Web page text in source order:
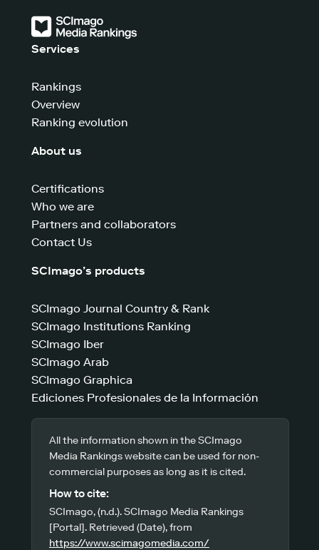
Services
Rankings
Overview
Ranking evolution
About us
Certifications
Who we are
Partners and collaborators
Contact Us
SCImago’s products
SCImago Journal Country & Rank
SCImago Institutions Ranking
SCImago Iber
SCImago Arab
SCImago Graphica
Ediciones Profesionales de la Información
All the information shown in the SCImago
Media Rankings website can be used for non-
commercial purposes as long as it is cited.
How to cite:
SCImago, (n.d.). SCImago Media Rankings
[Portal]. Retrieved (Date), from
https://www.scimagomedia.com/